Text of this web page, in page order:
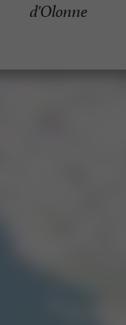
d'Olonne